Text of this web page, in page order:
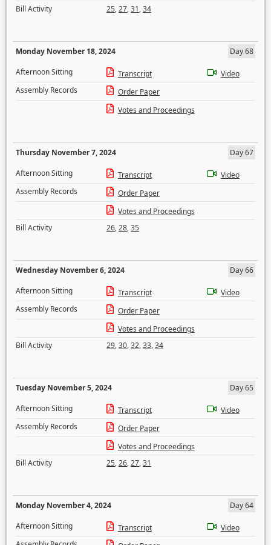
Bill Activity
25,27,31,34
Monday November 18, 2024
Day 68
Afternoon Sitting
Transcript
Video
Assembly Records
Order Paper
Votes and Proceedings
Thursday November 7, 2024
Day 67
Afternoon Sitting
Transcript
Video
Assembly Records
Order Paper
Votes and Proceedings
Bill Activity
26,28,35
Wednesday November 6, 2024
Day 66
Afternoon Sitting
Transcript
Video
Assembly Records
Order Paper
Votes and Proceedings
Bill Activity
29,30,32,33,34
Tuesday November 5, 2024
Day 65
Afternoon Sitting
Transcript
Video
Assembly Records
Order Paper
Votes and Proceedings
Bill Activity
25,26,27,31
Monday November 4, 2024
Day 64
Afternoon Sitting
Transcript
Video